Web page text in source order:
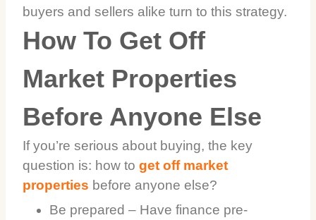
buyers and sellers alike turn to this strategy.
How To Get Off
Market Properties
Before Anyone Else
If you’re serious about buying, the key
question is: how to get off market
properties before anyone else?
Be prepared – Have finance pre-